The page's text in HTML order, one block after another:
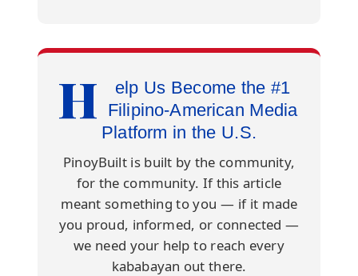
H
elp Us Become the #1
Filipino-American Media
Platform in the U.S.
PinoyBuilt is built by the community,
for the community. If this article
meant something to you — if it made
you proud, informed, or connected —
we need your help to reach every
kababayan out there.